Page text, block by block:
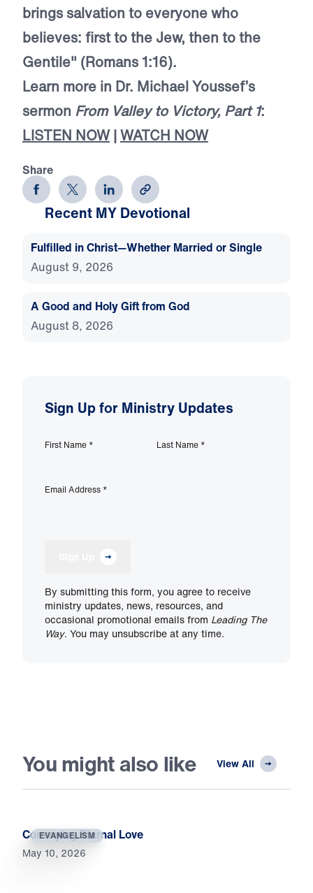
brings salvation to everyone who
believes: first to the Jew, then to the
Gentile" (Romans 1:16).
Learn more in Dr. Michael Youssef’s
sermon From Valley to Victory, Part 1:
LISTEN NOW |WATCH NOW
Share
Recent MY Devotional
Fulfilled in Christ—Whether Married or Single
August 9, 2026
A Good and Holy Gift from God
August 8, 2026
Sign Up for Ministry Updates
First Name * Last Name *
Email Address *
By submitting this form, you agree to receive
ministry updates, news, resources, and
occasional promotional emails from Leading The
Way. You may unsubscribe at any time.
You might also like View All
EVANGELISM
Conveying Eternal Love
May 10, 2026